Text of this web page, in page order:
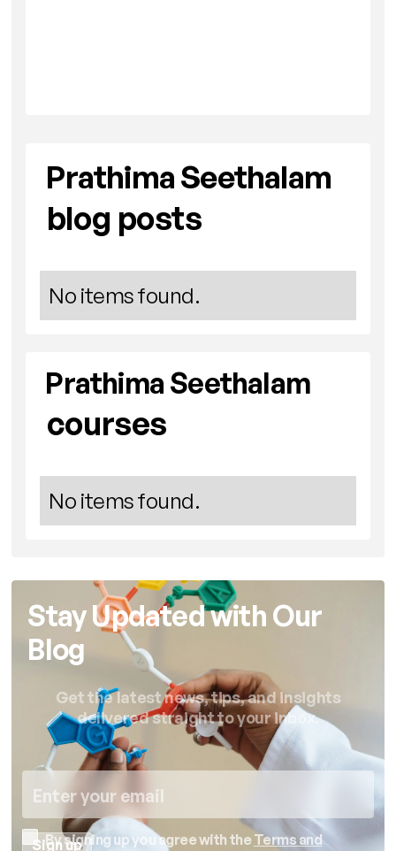
Prathima Seethalam
blog posts
No items found.
Prathima Seethalam
courses
No items found.
Stay Updated with Our
Blog
Get the latest news, tips, and insights
delivered straight to your inbox.
By signing up you agree with theTerms and